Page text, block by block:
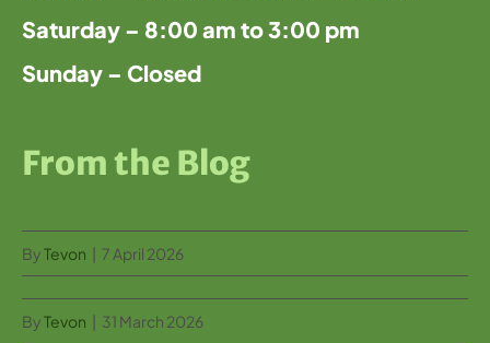
Saturday – 8:00 am to 3:00 pm
Sunday – Closed
From the Blog
ByTevon | 7 April 2026
ByTevon | 31 March 2026